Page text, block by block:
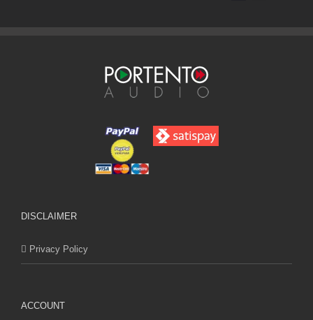
DISCLAIMER
Privacy Policy
ACCOUNT